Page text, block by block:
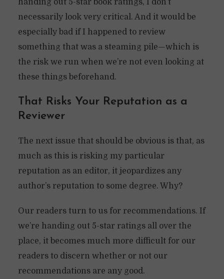
handing out 5-star book ratings, I don’t
necessarily look very critical. And it would be
especially bad if I happened to review
something that was a steaming pile—which is
the risk we run when we’re not even looking at
these things beforehand.
That Risks Your Reputation as a
Reviewer
The next issue that should be obvious is that, as
much as this is risking my particular
reputation as an editor, it jeopardizes any
author’s reputation to some degree. Why?
Our readers turn to us for recommendations. If
we’re handing out 5-star ratings all over the
place, it becomes much more difficult for our
readers to discern whether or not our
recommendations are any good.